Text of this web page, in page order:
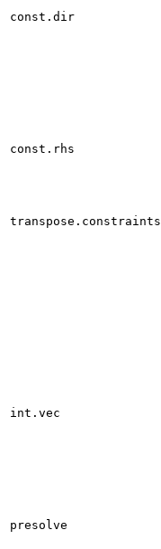
const.dir
const.rhs
transpose.constraints
int.vec
presolve